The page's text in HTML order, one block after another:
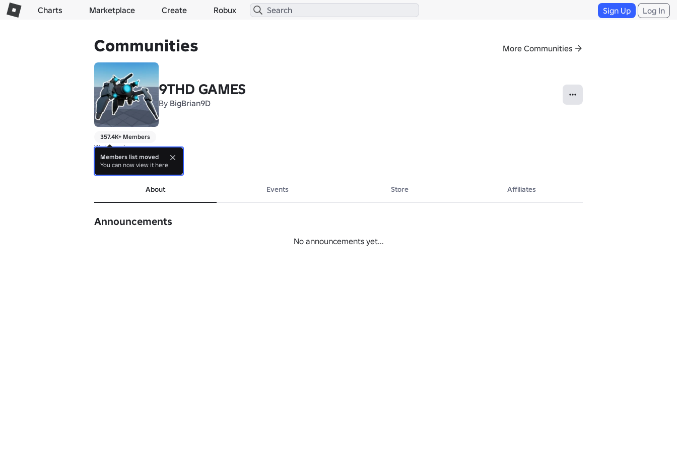
Charts Marketplace Create Robux Sign Up Log In
Communities More Communities
9THD GAMES
By BigBrian9D
357.4K+ Members
Welcome!
Enjoy the game!
more
About Events Store Affiliates
Announcements
No announcements yet...
Members list moved
You can now view it here